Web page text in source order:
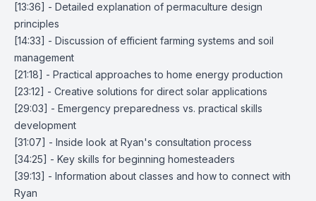
[13:36] - Detailed explanation of permaculture design
principles
[14:33] - Discussion of efficient farming systems and soil
management
[21:18] - Practical approaches to home energy production
[23:12] - Creative solutions for direct solar applications
[29:03] - Emergency preparedness vs. practical skills
development
[31:07] - Inside look at Ryan's consultation process
[34:25] - Key skills for beginning homesteaders
[39:13] - Information about classes and how to connect with
Ryan